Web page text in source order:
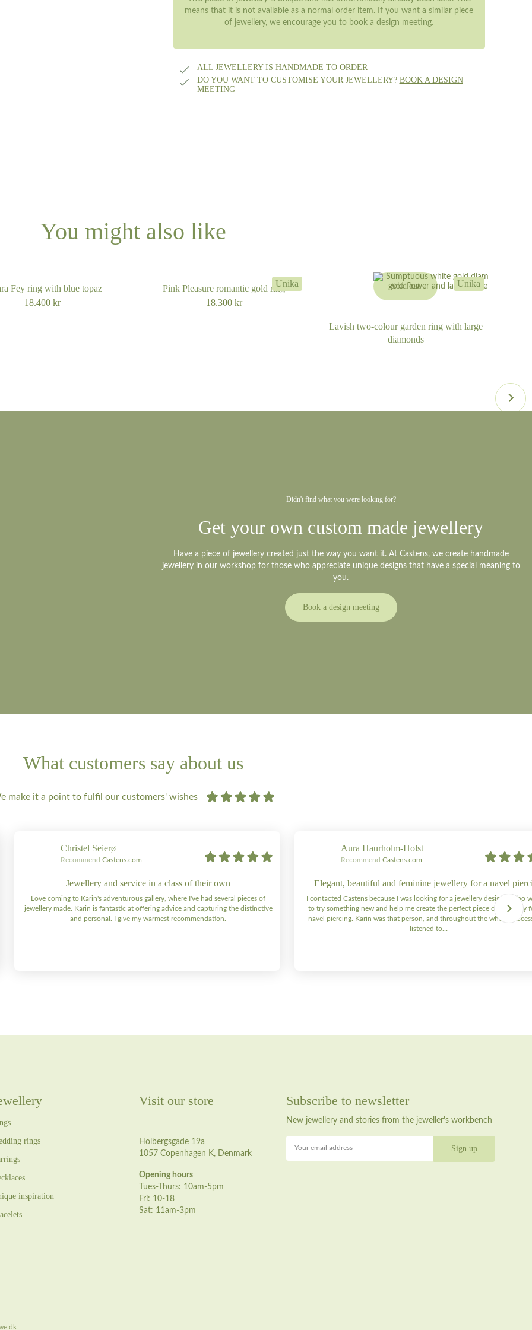
means that it is not available as a normal order item. If you want a similar piece
of jewellery, we encourage you to book a design meeting.
ALL JEWELLERY IS HANDMADE TO ORDER
DO YOU WANT TO CUSTOMISE YOUR JEWELLERY? BOOK A DESIGN
MEETING
You might also like
Fey ring with blue topaz
18.400 kr
Pink Pleasure romantic gold ringUnika
18.300 kr
Sold out
Lavish two-colour garden ring with large
diamonds
Unika
Didn't find what you were looking for?
Get your own custom made jewellery
Have a piece of jewellery created just the way you want it. At Castens, we create handmade
jewellery in our workshop for those who appreciate unique designs that have a special meaning to
you.
Book a design meeting
What customers say about us
make it a point to fulfil our customers' wishes
Christel Seierø
Recommend Castens.com
Jewellery and service in a class of their own
Love coming to Karin's adventurous gallery, where I've had several pieces of
jewellery made. Karin is fantastic at offering advice and capturing the distinctive
and personal. I give my warmest recommendation.
Aura Haurholm-Holst
Recommend Castens.com
Elegant, beautiful and feminine jewellery for a navel
I contacted Castens because I was looking for a jewellery designer who
to try something new and help me create the perfect piece of jewellery
navel piercing. Karin was that person, and throughout the whole
listened to…
rings
inspiration
Visit our store
Holbergsgade 19a
1057 Copenhagen K, Denmark
Opening hours
Tues-Thurs: 10am-5pm
Fri: 10-18
Sat: 11am-3pm
Subscribe to newsletter
New jewellery and stories from the jeweller's workbench
Your email address